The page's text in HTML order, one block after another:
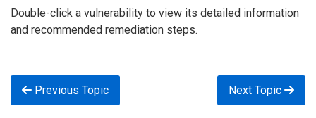
Double-click a vulnerability to view its detailed information
and recommended remediation steps.
Previous Topic Next Topic